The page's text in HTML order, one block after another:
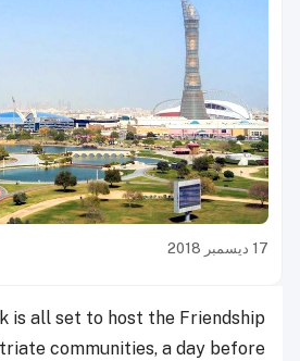
17 ديسمبر 2018
is all set to host the Friendship
communities, a day before